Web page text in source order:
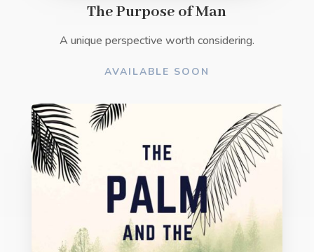
The Purpose of Man
A unique perspective worth considering.
AVAILABLE SOON